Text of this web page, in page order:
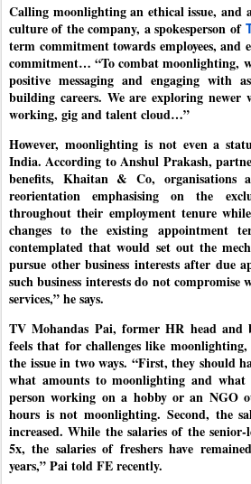
Calling moonlighting an ethical issue, and
culture of the company, a spokesperson of
term commitment towards employees, and
commitment… “To combat moonlighting,
positive messaging and engaging with
building careers. We are exploring newer
working, gig and talent cloud…”
However, moonlighting is not even a
India. According to Anshul Prakash,
benefits, Khaitan & Co, organisations
reorientation emphasising on the
throughout their employment tenure
changes to the existing appointment
contemplated that would set out the
pursue other business interests after due
such business interests do not
services,” he says.
TV Mohandas Pai, former HR head and
feels that for challenges like moonlighting,
the issue in two ways. “First, they should
what amounts to moonlighting and what
person working on a hobby or an NGO
hours is not moonlighting. Second, the
increased. While the salaries of the senior-
5x, the salaries of freshers have
years,” Pai told FE recently.